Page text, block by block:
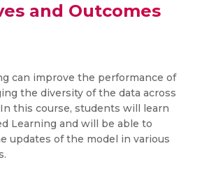
and Outcomes
can improve the performance of
the diversity of the data across
this course, students will learn
Learning and will be able to
updates of the model in various